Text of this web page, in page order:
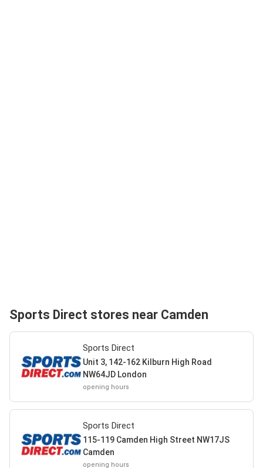
Sports Direct stores near Camden
Sports Direct
Unit 3, 142-162 Kilburn High Road
NW64JD London
opening hours
Sports Direct
115-119 Camden High Street NW17JS
Camden
opening hours